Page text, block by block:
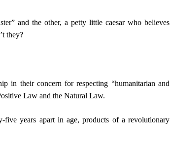
and the other, a petty little caesar who believes
they?
in their concern for respecting “humanitarian and
Law and the Natural Law.
five years apart in age, products of a revolutionary